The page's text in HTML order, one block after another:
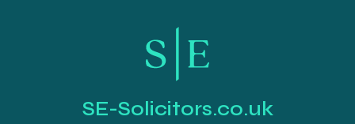
SE-Solicitors.co.uk